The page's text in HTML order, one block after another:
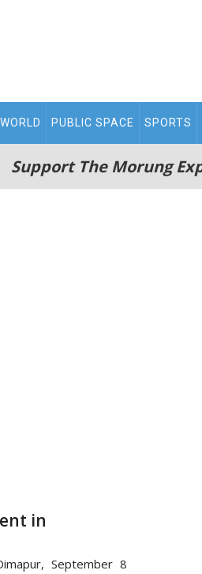
WORLD PUBLIC SPACE SPORTS
Support The Morung
in
September 8